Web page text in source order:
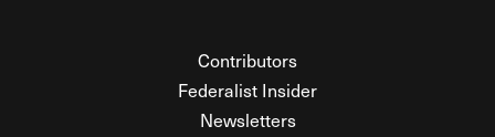
Contributors
Federalist Insider
Newsletters